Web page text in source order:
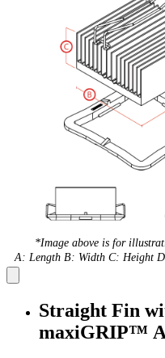
*Image above is for
A: Length B: Width C: Height
Straight Fin
maxiGRIP™